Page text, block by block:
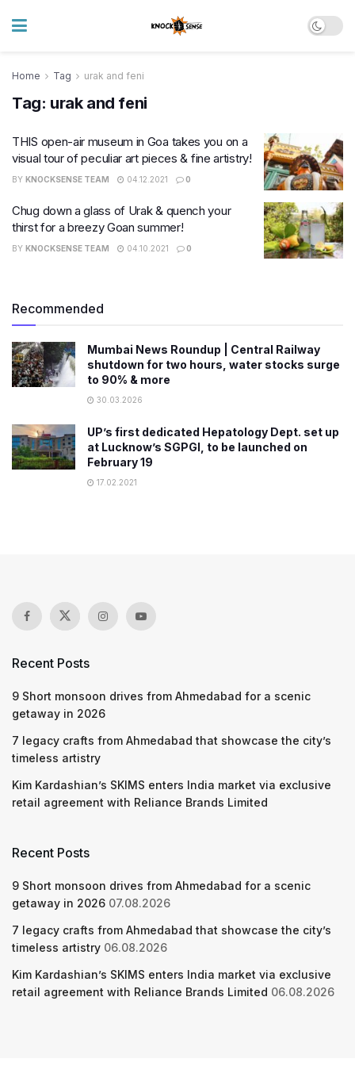
Home Tag urak and feni
Tag: urak and feni
THIS open-air museum in Goa takes you on a
visual tour​ of peculiar art pieces & fine artistry!
BY KNOCKSENSE TEAM 04.12.2021 0
Chug down a glass of Urak & quench your
thirst for a breezy Goan summer!
BY KNOCKSENSE TEAM 04.10.2021 0
Recommended
Mumbai News Roundup | Central Railway
shutdown for two hours, water stocks surge
to 90% & more
30.03.2026
UP’s first dedicated Hepatology Dept. set up
at Lucknow’s SGPGI, to be launched on
February 19
17.02.2021
Recent Posts
9 Short monsoon drives from Ahmedabad for a scenic
getaway in 2026
7 legacy crafts from Ahmedabad that showcase the city’s
timeless artistry
Kim Kardashian’s SKIMS enters India market via exclusive
retail agreement with Reliance Brands Limited
Recent Posts
9 Short monsoon drives from Ahmedabad for a scenic
getaway in 2026 07.08.2026
7 legacy crafts from Ahmedabad that showcase the city’s
timeless artistry 06.08.2026
Kim Kardashian’s SKIMS enters India market via exclusive
retail agreement with Reliance Brands Limited 06.08.2026